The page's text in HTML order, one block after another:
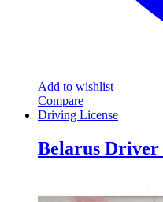
Add to wishlist
Compare
Driving License
Belarus Driver